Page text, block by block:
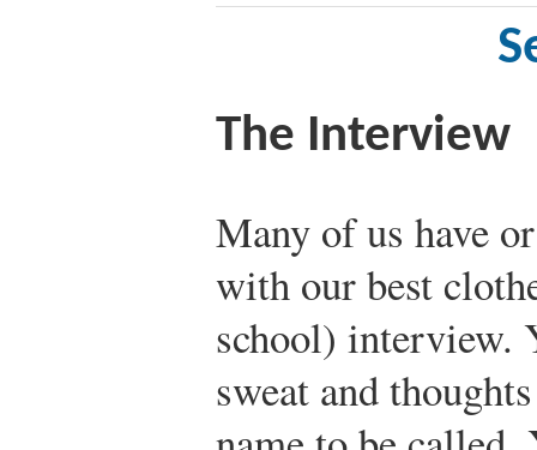
The Interview
Many of us have
with our best
school) interview.
sweat and